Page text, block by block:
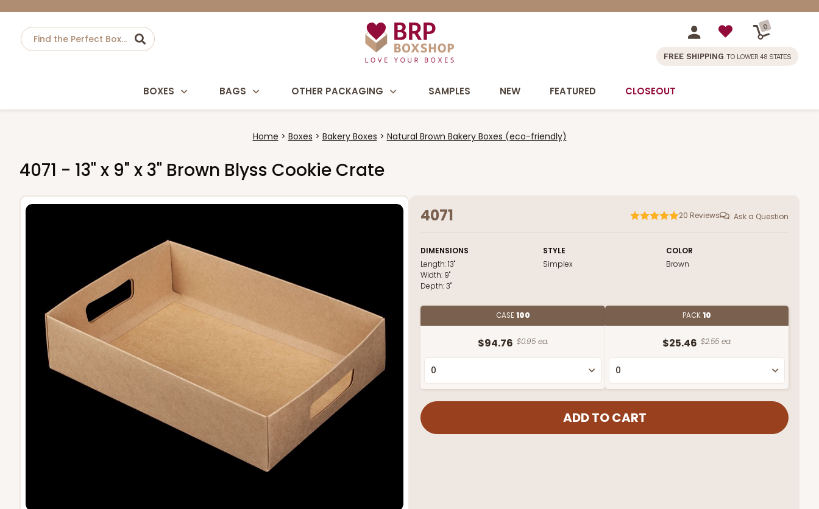
0
FREE SHIPPING TO LOWER 48 STATES
BOXES BAGS OTHER PACKAGING SAMPLES NEW FEATURED CLOSEOUT
Home Boxes Bakery Boxes Natural Brown Bakery Boxes (eco-friendly)
4071 - 13" x 9" x 3" Brown Blyss Cookie Crate
4071 20 Reviews Ask a Question
DIMENSIONS
Length:13"
Width: 9"
Depth:3"
STYLE
Simplex
COLOR
Brown
CASE100
$94.76 $0.95 ea.
PACK10
$25.46 $2.55 ea.